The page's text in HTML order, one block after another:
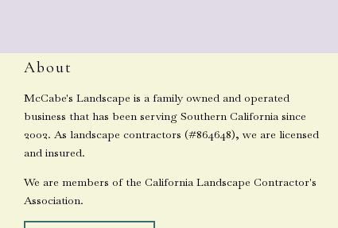
About
McCabe's Landscape is a family owned and operated
business that has been serving Southern California since
2002. As landscape contractors (#864648), we are licensed
and insured.
We are members of the California Landscape Contractor's
Association.